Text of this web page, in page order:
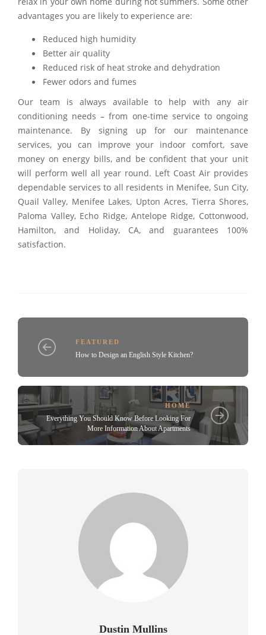
advantages you are likely to experience are:
Reduced high humidity
Better air quality
Reduced risk of heat stroke and dehydration
Fewer odors and fumes
Our team is always available to help with any air
conditioning needs – from one-time service to ongoing
maintenance. By signing up for our maintenance
services, you can improve your indoor comfort, save
money on energy bills, and be confident that your unit
will perform well all year round. Left Coast Air provides
dependable services to all residents in Menifee, Sun City,
Quail Valley, Menifee Lakes, Upton Acres, Tierra Shores,
Paloma Valley, Echo Ridge, Antelope Ridge, Cottonwood,
Hamilton, and Holiday, CA, and guarantees 100%
satisfaction.
FEATURED
How to Design an English Style Kitchen?
HOME
Everything You Should Know Before Looking For
More Information About Apartments
Dustin Mullins